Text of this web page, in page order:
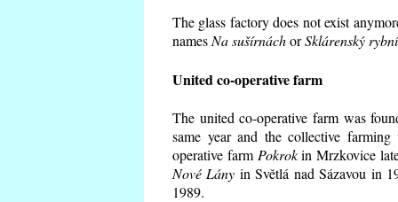
The glass factory does not exist
namesNa sušírnáchorSklárenský
United co-operative farm
The united co-operative farm was
same year and the collective
operative farm Pokrokin Mrzkovice
Nové Lány in Světlá nad Sázavou in
1989.